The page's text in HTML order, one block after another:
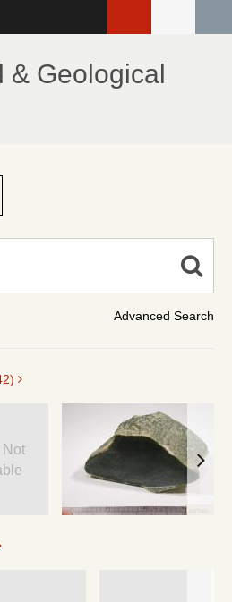
& Geological
Advanced Search
Not